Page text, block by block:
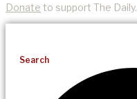
Donate to support The Daily.
Search